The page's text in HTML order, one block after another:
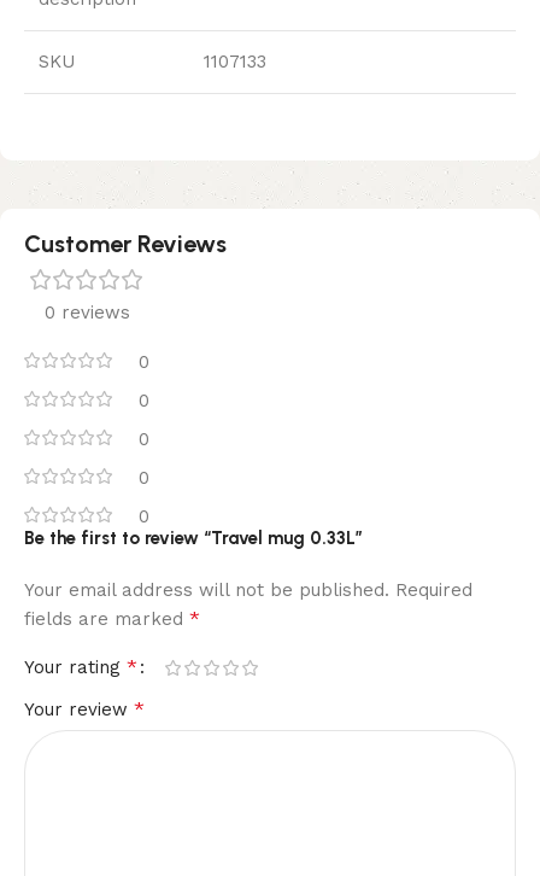
SKU 1107133
Customer Reviews
0 reviews
0
0
0
0
0
Be the first to review “Travel mug 0.33L”
Your email address will not be published. Required
fields are marked *
Your rating *
Your review *